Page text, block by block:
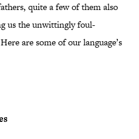
quite a few of them also
us the unwittingly foul-
are some of our language’s